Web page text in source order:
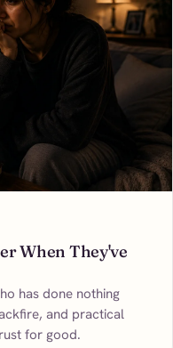
When They've
has done nothing
and practical
for good.